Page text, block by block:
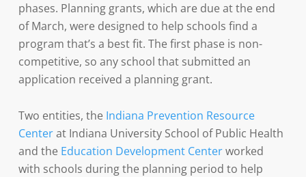
phases. Planning grants, which are due at the end
of March, were designed to help schools find a
program that’s a best fit. The first phase is non-
competitive, so any school that submitted an
application received a planning grant.
Two entities, the Indiana Prevention Resource
Centerat Indiana University School of Public Health
and the Education Development Centerworked
with schools during the planning period to help